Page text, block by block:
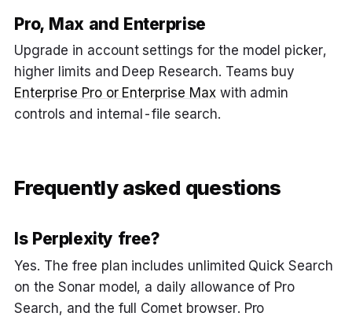
Pro, Max and Enterprise
Upgrade in account settings for the model picker,
higher limits and Deep Research. Teams buy
Enterprise Pro or Enterprise Maxwith admin
controls and internal-file search.
Frequently asked questions
Is Perplexity free?
Yes. The free plan includes unlimited Quick Search
on the Sonar model, a daily allowance of Pro
Search, and the full Comet browser. Pro